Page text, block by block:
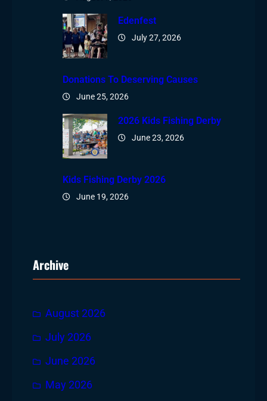
Edenfest
July 27, 2026
Donations To Deserving Causes
June 25, 2026
2026 Kids Fishing Derby
June 23, 2026
Kids Fishing Derby 2026
June 19, 2026
Archive
August 2026
July 2026
June 2026
May 2026